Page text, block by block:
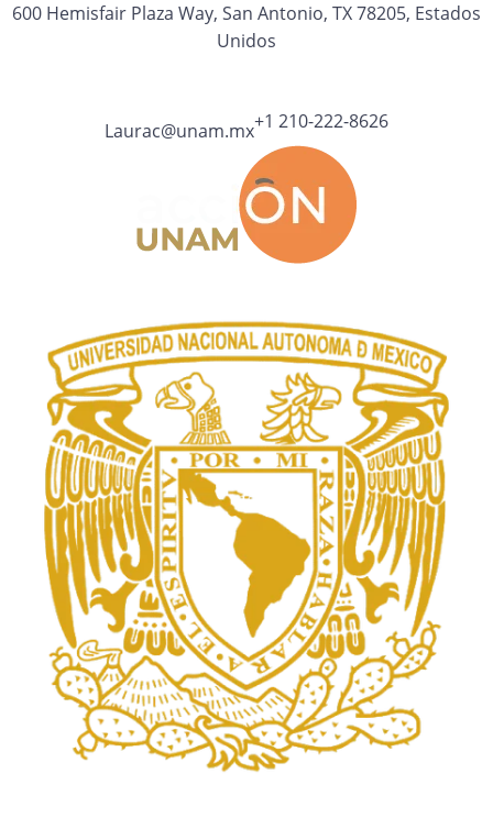
600 Hemisfair Plaza Way, San Antonio, TX 78205, Estados
Unidos
Laurac@unam.mx+1 210-222-8626